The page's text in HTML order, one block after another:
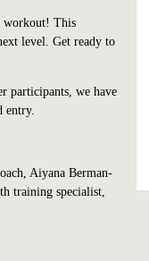
workout! This
level. Get ready to
participants, we have
entry.
Aiyana Berman-
training specialist,